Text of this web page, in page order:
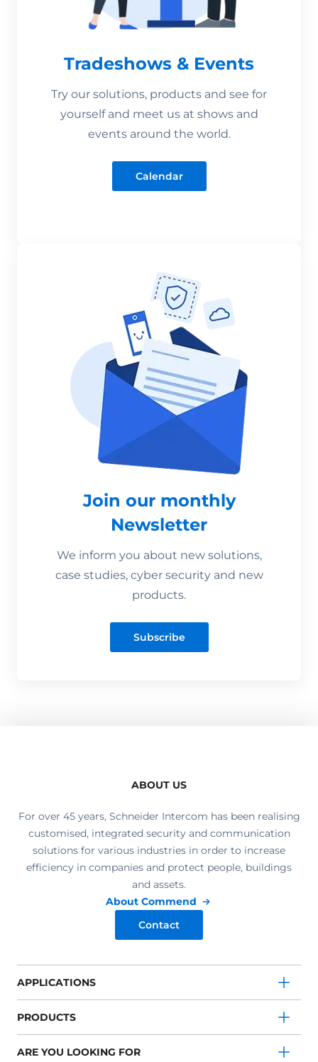
Tradeshows & Events
Try our solutions, products and see for
yourself and meet us at shows and
events around the world.
Calendar
Join our monthly
Newsletter
We inform you about new solutions,
case studies, cyber security and new
products.
Subscribe
ABOUT US
For over 45 years, Schneider Intercom has been realising
customised, integrated security and communication
solutions for various industries in order to increase
efficiency in companies and protect people, buildings
and assets.
About Commend
Contact
APPLICATIONS
PRODUCTS
ARE YOU LOOKING FOR